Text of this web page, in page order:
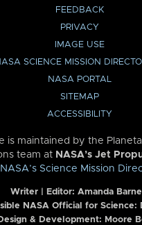
FEEDBACK
PRIVACY
IMAGE USE
SCIENCE MISSION
NASA PORTAL
SITEMAP
ACCESSIBILITY
is maintained by the
team at NASA’s Jet
NASA’s Science Mission
Writer | Editor: Amanda
NASA Official for Science:
& Development: Moore